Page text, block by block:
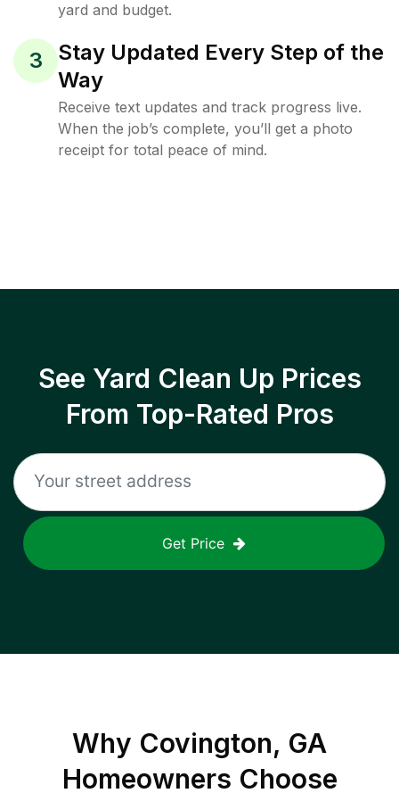
yard and budget.
3
Stay Updated Every Step of the
Way
Receive text updates and track progress live.
When the job’s complete, you’ll get a photo
receipt for total peace of mind.
See Yard Clean Up Prices
From Top-Rated Pros
Get Price
Why Covington, GA
Homeowners Choose